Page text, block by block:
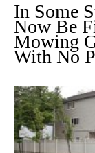
In Some
Now Be
Mowing
With No